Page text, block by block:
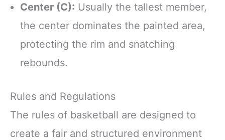
Center (C): Usually the tallest member,
the center dominates the painted area,
protecting the rim and snatching
rebounds.
Rules and Regulations
The rules of basketball are designed to
create a fair and structured environment